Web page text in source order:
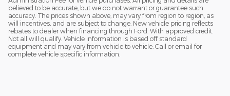
believed to be accurate, but we do not warrant or guarantee such
accuracy. The prices shown above, may vary from region to region, as
will incentives, and are subject to change. New vehicle pricing reflects
rebates to dealer when financing through Ford. With approved credit.
Not all will qualify. Vehicle information is based off standard
equipment and may vary from vehicle to vehicle. Call or email for
complete vehicle specific information.